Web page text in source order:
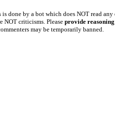
done by a bot which does NOT read
NOT criticisms. Please provide
may be temporarily banned.